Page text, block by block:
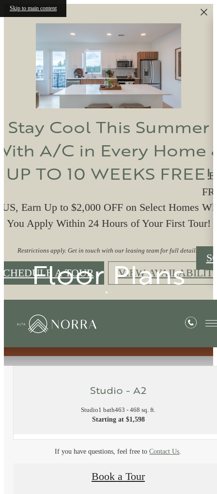
Skip to main content
Stay Cool This Summer
A/C in Every Home
UP TO 10 WEEKS FREE!
Earn Up to $2,000 OFF on Select Homes
You Apply Within 24 Hours of Your First Tour!
Restrictions apply. Get in touch with our leasing team for full details.
A TOUR VIEW
Floor Plans
« Back
Studio - A2
Studio1 bath463 - 468 sq. ft.
Starting at $1,598
If you have questions, feel free toContact Us
Book a Tour